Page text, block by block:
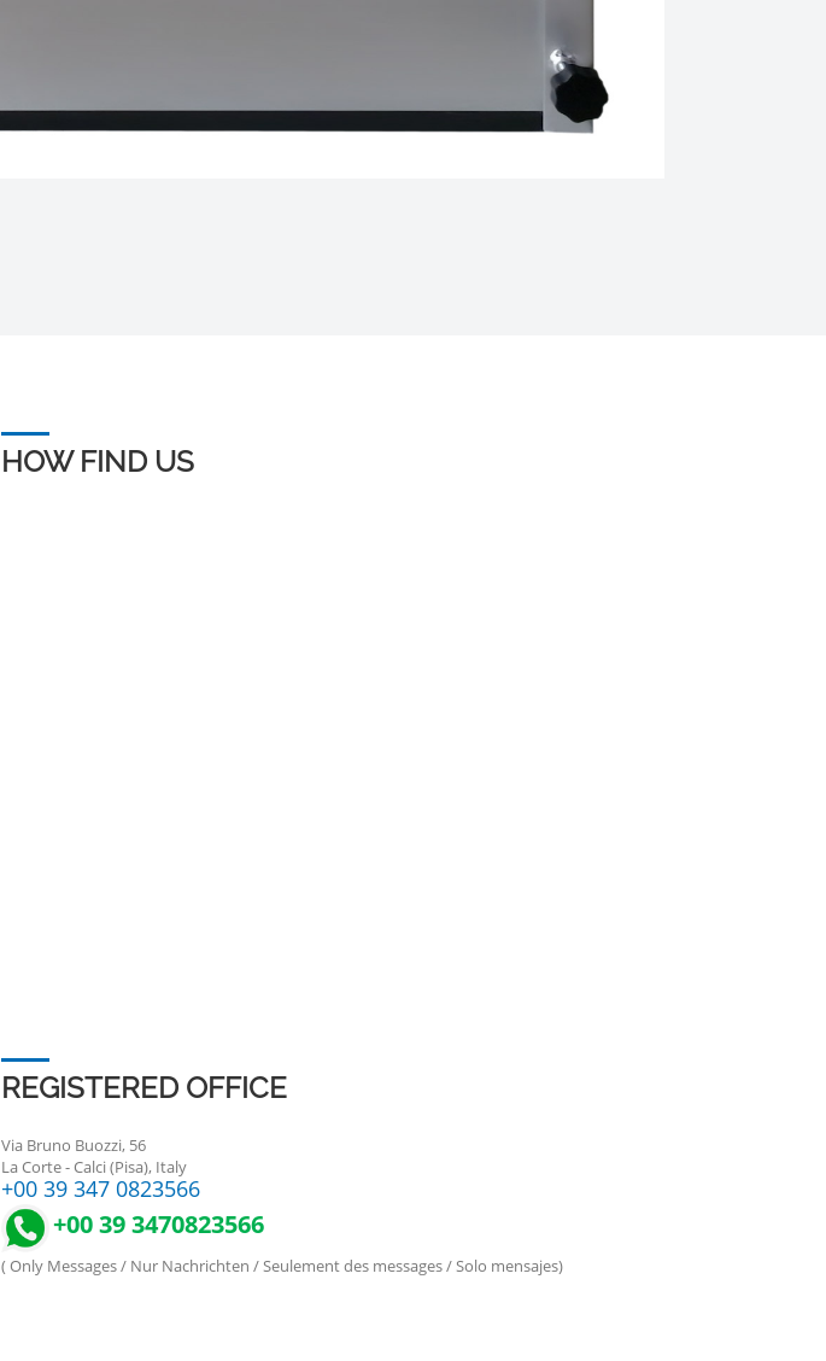
HOW FIND US
REGISTERED OFFICE
Via Bruno Buozzi, 56
La Corte - Calci (Pisa), Italy
+00 39 347 0823566
+00 39 3470823566
( Only Messages / Nur Nachrichten / Seulement des messages / Solo mensajes)